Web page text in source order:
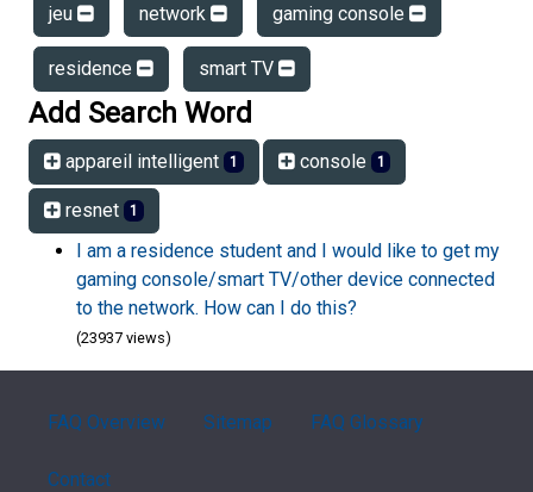
jeu network gaming console
residence smart TV
Add Search Word
appareil intelligent 1 console 1
resnet 1
I am a residence student and I would like to get my
gaming console/smart TV/other device connected
to the network. How can I do this?
(23937 views)
FAQ Overview Sitemap FAQ Glossary
Contact